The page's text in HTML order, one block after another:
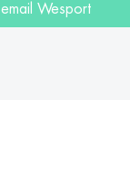
email Wesport